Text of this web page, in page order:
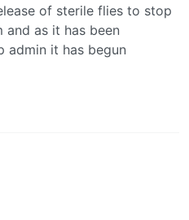
of sterile flies to stop
as it has been
admin it has begun